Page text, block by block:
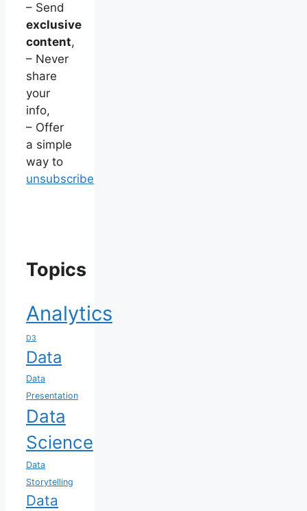
– Send
exclusive
content,
– Never
share
your
info,
– Offer
a simple
way to
unsubscribe
Topics
Analytics
D3
Data
Data
Presentation
Data
Science
Data
Storytelling
Data